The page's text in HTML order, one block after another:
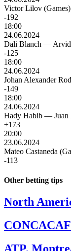
Victor Lilov (Games)
-192
18:00
24.06.2024
Dali Blanch —
-125
18:00
24.06.2024
Johan Alexander
-149
18:00
24.06.2024
Hady Habib — Juan
+173
20:00
23.06.2024
Mateo Castaneda
-113
Other betting tips
North
ATP.